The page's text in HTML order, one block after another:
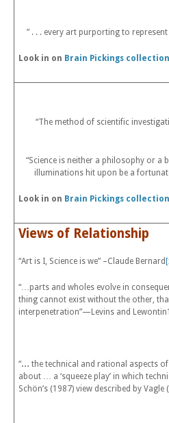
” . . . every art purporting to
Look in on Brain Pickings
“The method of scientific
“Science is neither a philosophy or
illuminations hit upon be a
Look in on Brain Pickings
Views of Relationship
“Art is I, Science is we” –Claude Bernard
“…parts and wholes evolve in
thing cannot exist without the other,
interpenetration”—Levins and Lewontin
“… the technical and rational aspects
about … a ‘squeeze play’ in which
Schön’s (1987) view described by Vagle